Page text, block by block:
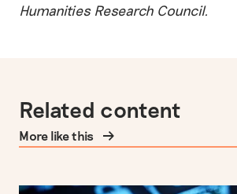
Humanities Research Council.
Related content
More like this